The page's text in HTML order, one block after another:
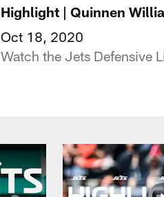
Highlight | Quinnen
Oct 18, 2020
Watch the Jets Defensive